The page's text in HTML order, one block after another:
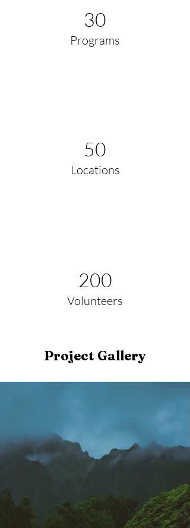
30
Programs
50
Locations
200
Volunteers
Project Gallery